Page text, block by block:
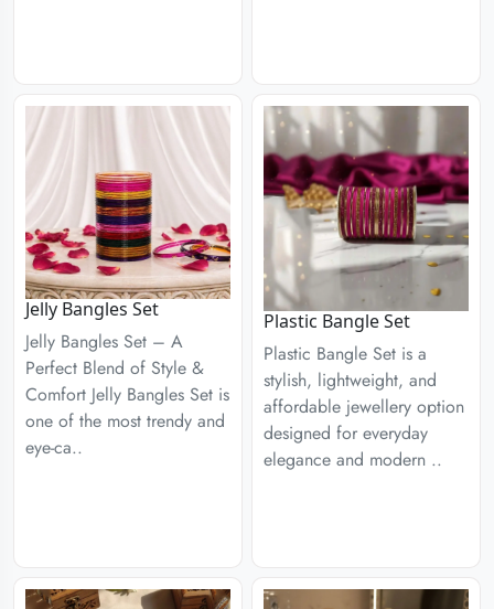
Jelly Bangles Set
Jelly Bangles Set – A
Perfect Blend of Style &
Comfort Jelly Bangles Set is
one of the most trendy and
eye-ca..
Plastic Bangle Set
Plastic Bangle Set is a
stylish, lightweight, and
affordable jewellery option
designed for everyday
elegance and modern ..